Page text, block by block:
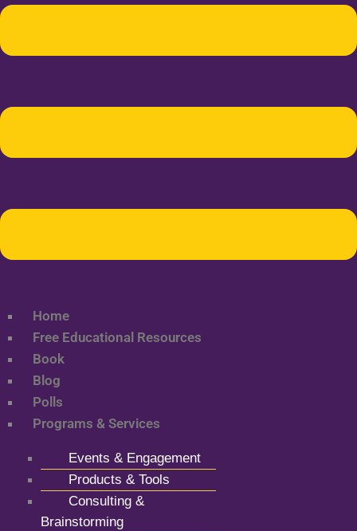
Home
Free Educational Resources
Book
Blog
Polls
Programs & Services
Events & Engagement
Products & Tools
Consulting &
Brainstorming